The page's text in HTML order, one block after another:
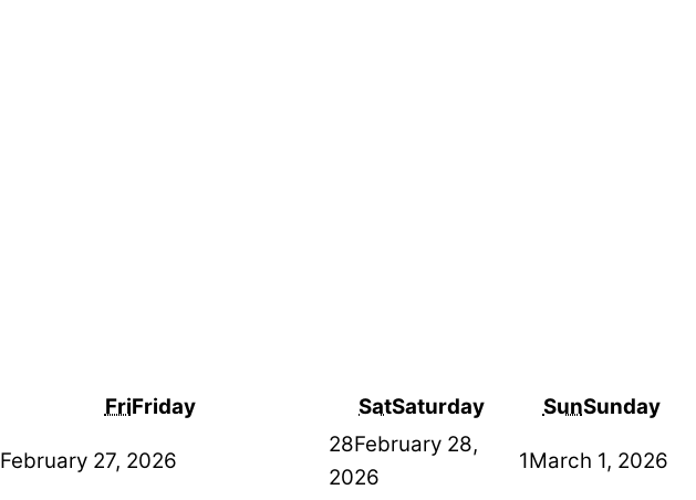
FriFriday SatSaturday SunSunday
February 27, 2026
28February 28,
2026
1March 1, 2026